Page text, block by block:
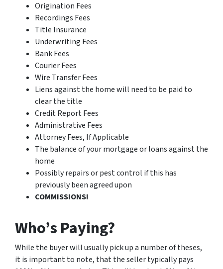
Origination Fees
Recordings Fees
Title Insurance
Underwriting Fees
Bank Fees
Courier Fees
Wire Transfer Fees
Liens against the home will need to be paid to
clear the title
Credit Report Fees
Administrative Fees
Attorney Fees, If Applicable
The balance of your mortgage or loans against the
home
Possibly repairs or pest control if this has
previously been agreed upon
COMMISSIONS!
Who’s Paying?
While the buyer will usually pick up a number of theses,
it is important to note, that the seller typically pays